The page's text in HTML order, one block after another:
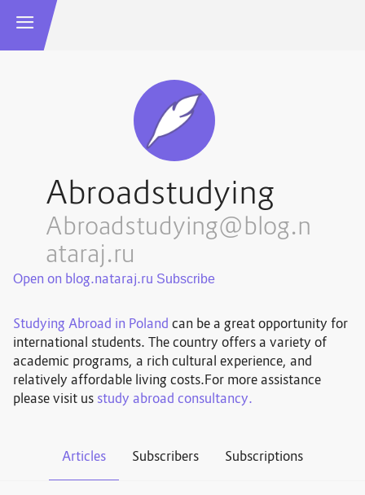
Abroadstudying
Abroadstudying@blog.n
ataraj.ru
Open on blog.nataraj.ru
Studying Abroad in Poland can be a great opportunity for
international students. The country offers a variety of
academic programs, a rich cultural experience, and
relatively affordable living costs.For more assistance
please visit us study abroad consultancy.
Articles Subscribers Subscriptions